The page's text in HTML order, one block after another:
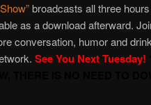
broadcasts all three
as a download afterward.
conversation, humor and
See You Next Tuesday!